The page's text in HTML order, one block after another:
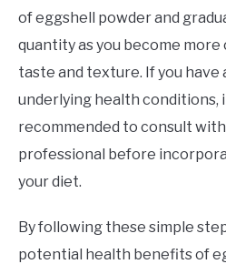
of eggshell powder and
quantity as you become
taste and texture. If you have
underlying health conditions,
recommended to consult
professional before
your diet.
By following these simple
potential health benefits of